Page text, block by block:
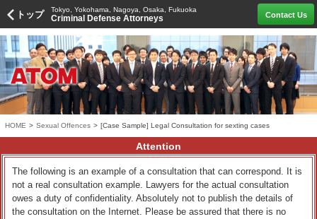
トップ Tokyo, Yokohama, Nagoya, Osaka, Fukuoka
Criminal Defense Attorneys Contact Us
HOME > Sexual Offences > [Case Sample] Legal Consultation for sexting cases
Attention
The following is an example of a consultation that can correspond. It is
not a real consultation example. Lawyers for the actual consultation
owes a duty of confidentiality. Absolutely not to publish the details of
the consultation on the Internet. Please be assured that there is no